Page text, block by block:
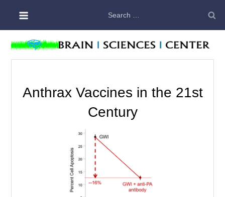
content
for:
Anthrax Vaccines in the 21st
Century